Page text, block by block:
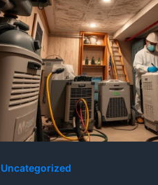
Uncategorized